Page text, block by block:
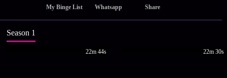
My Binge List Whatsapp Share
Season 1
22m 44s 22m 30s